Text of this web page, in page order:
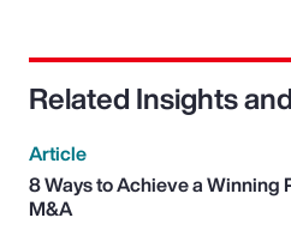
Related Insights
Article
8 Ways to Achieve a Winning
M&A